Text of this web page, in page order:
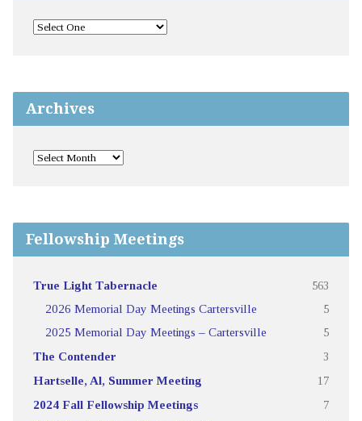
Archives
Fellowship Meetings
True Light Tabernacle 563
2026 Memorial Day Meetings Cartersville 5
2025 Memorial Day Meetings – Cartersville 5
The Contender 3
Hartselle, Al, Summer Meeting 17
2024 Fall Fellowship Meetings 7